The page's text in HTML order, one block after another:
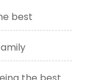
best